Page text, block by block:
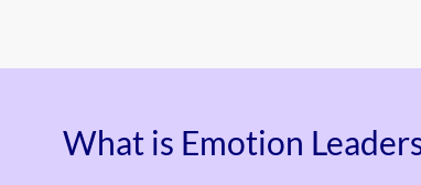
What is Emotion